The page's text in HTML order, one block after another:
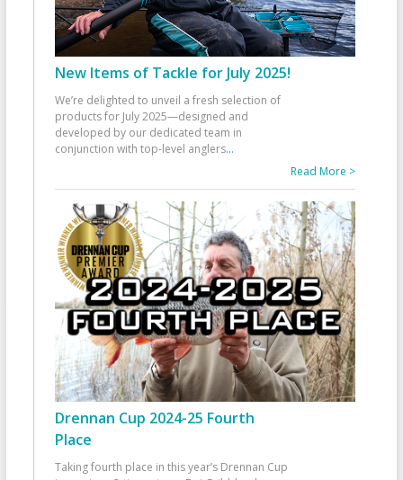
New Items of Tackle for July 2025!
We’re delighted to unveil a fresh selection of
products for July 2025—designed and
developed by our dedicated team in
conjunction with top-level anglers...
Read More >
Drennan Cup 2024-25 Fourth
Place
Taking fourth place in this year’s Drennan Cup